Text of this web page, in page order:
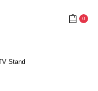
Cart0
Stand